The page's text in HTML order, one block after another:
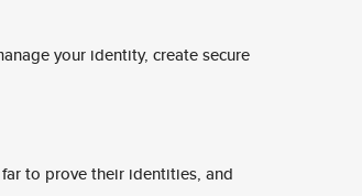
your identity, create secure
to prove their identities, and